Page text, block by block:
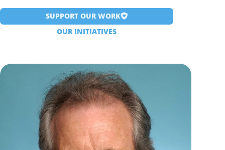
SUPPORT OUR WORK
OUR INITIATIVES